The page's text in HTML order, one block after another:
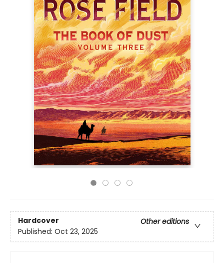
Hardcover
Other editions
Published: Oct 23, 2025